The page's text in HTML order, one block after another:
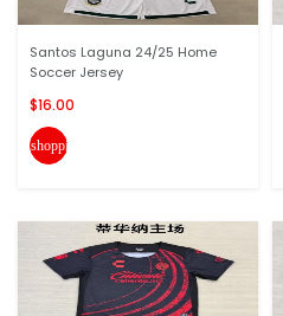
Santos Laguna 24/25 Home
Soccer Jersey
$16.00
shopping_cart